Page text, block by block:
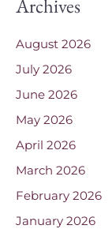
Archives
August 2026
July 2026
June 2026
May 2026
April 2026
March 2026
February 2026
January 2026